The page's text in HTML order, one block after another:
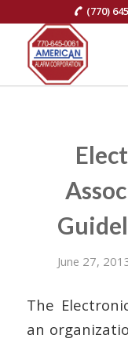
(770)
June 27,
The
an